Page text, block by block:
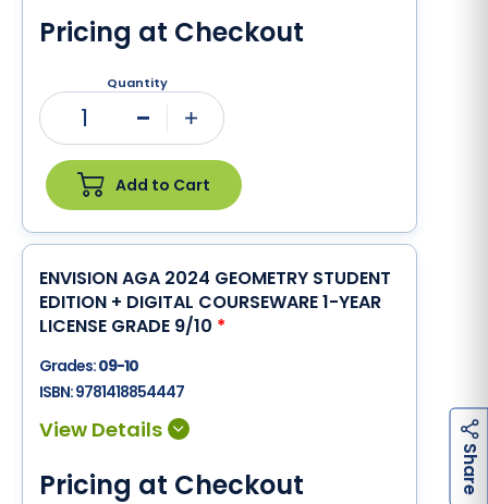
Pricing at Checkout
Quantity
1
Add to Cart
ENVISION AGA 2024 GEOMETRY STUDENT
EDITION + DIGITAL COURSEWARE 1-YEAR
LICENSE GRADE 9/10 *
Grades:09-10
ISBN:9781418854447
Pricing at Checkout S
h
a
r
e